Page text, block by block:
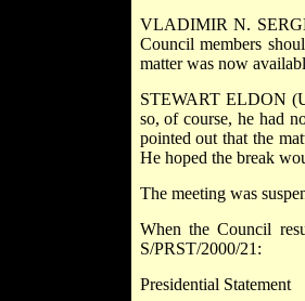
VLADIMIR N.
Council members
matter was now
STEWART ELDON
so, of course, he had
pointed out that the
He hoped the break
The meeting was
When the Council
S/PRST/2000/21:
Presidential Statement